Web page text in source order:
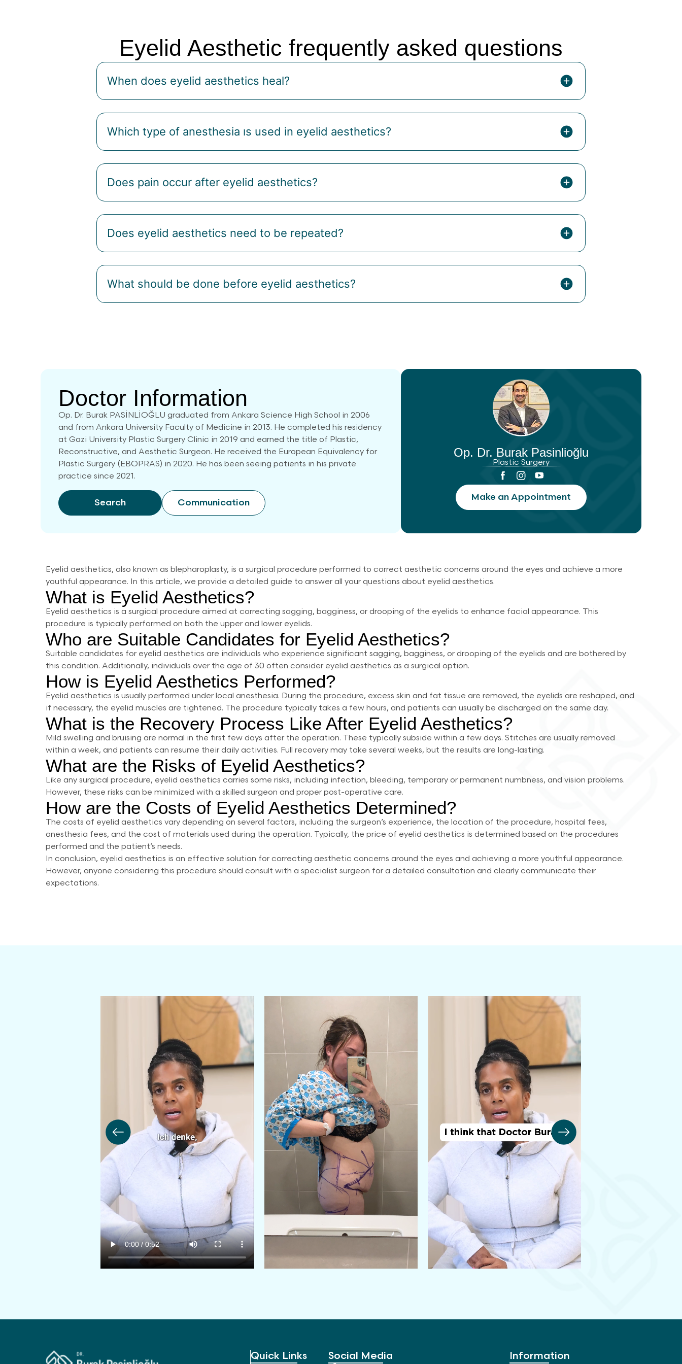
Eyelid Aesthetic frequently asked questions
When does eyelid aesthetics heal?
Which type of anesthesia ıs used in eyelid aesthetics?
Does pain occur after eyelid aesthetics?
Does eyelid aesthetics need to be repeated?
What should be done before eyelid aesthetics?
Doctor Information
Op. Dr. Burak PASİNLİOĞLU graduated from Ankara Science High School in 2006
and from Ankara University Faculty of Medicine in 2013. He completed his residency
at Gazi University Plastic Surgery Clinic in 2019 and earned the title of Plastic,
Reconstructive, and Aesthetic Surgeon. He received the European Equivalency for
Plastic Surgery (EBOPRAS) in 2020. He has been seeing patients in his private
practice since 2021.
Search Communication
Op. Dr. Burak Pasinlioğlu
Plastic Surgery
Make an Appointment
Eyelid aesthetics, also known as blepharoplasty, is a surgical procedure performed to correct aesthetic concerns around the eyes and achieve a more
youthful appearance. In this article, we provide a detailed guide to answer all your questions about eyelid aesthetics.
What is Eyelid Aesthetics?
Eyelid aesthetics is a surgical procedure aimed at correcting sagging, bagginess, or drooping of the eyelids to enhance facial appearance. This
procedure is typically performed on both the upper and lower eyelids.
Who are Suitable Candidates for Eyelid Aesthetics?
Suitable candidates for eyelid aesthetics are individuals who experience significant sagging, bagginess, or drooping of the eyelids and are bothered by
this condition. Additionally, individuals over the age of 30 often consider eyelid aesthetics as a surgical option.
How is Eyelid Aesthetics Performed?
Eyelid aesthetics is usually performed under local anesthesia. During the procedure, excess skin and fat tissue are removed, the eyelids are reshaped, and
if necessary, the eyelid muscles are tightened. The procedure typically takes a few hours, and patients can usually be discharged on the same day.
What is the Recovery Process Like After Eyelid Aesthetics?
Mild swelling and bruising are normal in the first few days after the operation. These typically subside within a few days. Stitches are usually removed
within a week, and patients can resume their daily activities. Full recovery may take several weeks, but the results are long-lasting.
What are the Risks of Eyelid Aesthetics?
Like any surgical procedure, eyelid aesthetics carries some risks, including infection, bleeding, temporary or permanent numbness, and vision problems.
However, these risks can be minimized with a skilled surgeon and proper post-operative care.
How are the Costs of Eyelid Aesthetics Determined?
The costs of eyelid aesthetics vary depending on several factors, including the surgeon’s experience, the location of the procedure, hospital fees,
anesthesia fees, and the cost of materials used during the operation. Typically, the price of eyelid aesthetics is determined based on the procedures
performed and the patient’s needs.
In conclusion, eyelid aesthetics is an effective solution for correcting aesthetic concerns around the eyes and achieving a more youthful appearance.
However, anyone considering this procedure should consult with a specialist surgeon for a detailed consultation and clearly communicate their
expectations.
Quick Links Social Media Information